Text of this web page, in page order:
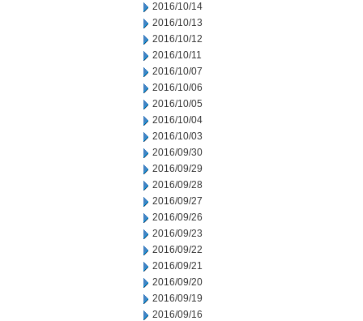
2016/10/14
2016/10/13
2016/10/12
2016/10/11
2016/10/07
2016/10/06
2016/10/05
2016/10/04
2016/10/03
2016/09/30
2016/09/29
2016/09/28
2016/09/27
2016/09/26
2016/09/23
2016/09/22
2016/09/21
2016/09/20
2016/09/19
2016/09/16